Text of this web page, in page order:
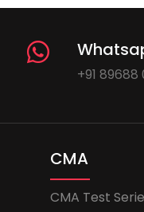
+91 89688
CMA
CMA Test